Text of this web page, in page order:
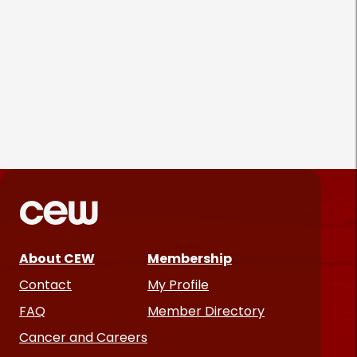
About CEW
Contact
FAQ
Cancer and Careers
Membership
My Profile
Member Directory